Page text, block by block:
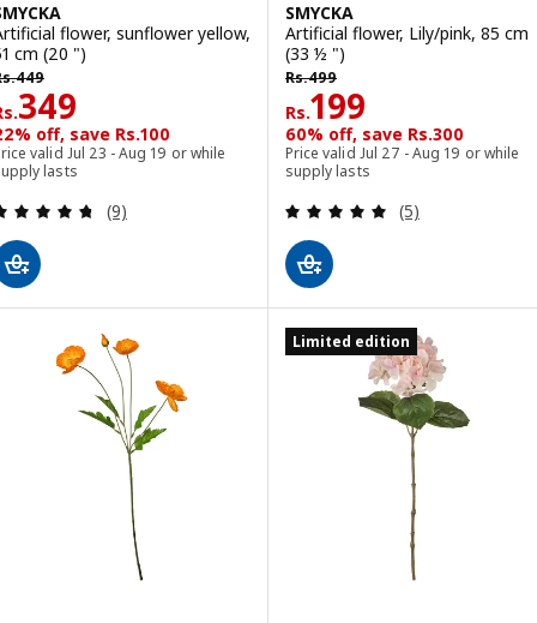
flower, sunflower yellow,
cm (20 ")
449
449
349
349
off, save Rs.100
valid Jul 23 - Aug 19 or while
lasts
Review: 4.7 out of 5 stars. Total reviews:
(9)
SMYCKA
Artificial flower, Lily/pink, 85 cm
(33 ½ ")
Rs.499
Rs. 499
Rs.199
Rs. 199
60% off, save Rs.300
Price valid Jul 27 - Aug 19 or while
supply lasts
Review: 5 out
(5)
Limited edition